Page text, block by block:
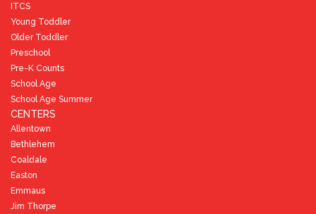
ITCS
Young Toddler
Older Toddler
Preschool
Pre-K Counts
School Age
School Age Summer
CENTERS
Allentown
Bethlehem
Coaldale
Easton
Emmaus
Jim Thorpe